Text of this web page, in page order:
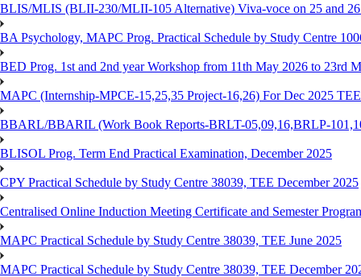
BLIS/MLIS (BLII-230/MLII-105 Alternative) Viva-voce on 25 and
BA Psychology, MAPC Prog. Practical Schedule by Study Centre
BED Prog. 1st and 2nd year Workshop from 11th May 2026 to 23rd
MAPC (Internship-MPCE-15,25,35 Project-16,26) For Dec 2025
BBARL/BBARIL (Work Book Reports-BRLT-05,09,16,BRLP-
BLISOL Prog. Term End Practical Examination, December 2025
CPY Practical Schedule by Study Centre 38039, TEE December 2025
Centralised Online Induction Meeting Certificate and Semester
MAPC Practical Schedule by Study Centre 38039, TEE June 2025
MAPC Practical Schedule by Study Centre 38039, TEE December